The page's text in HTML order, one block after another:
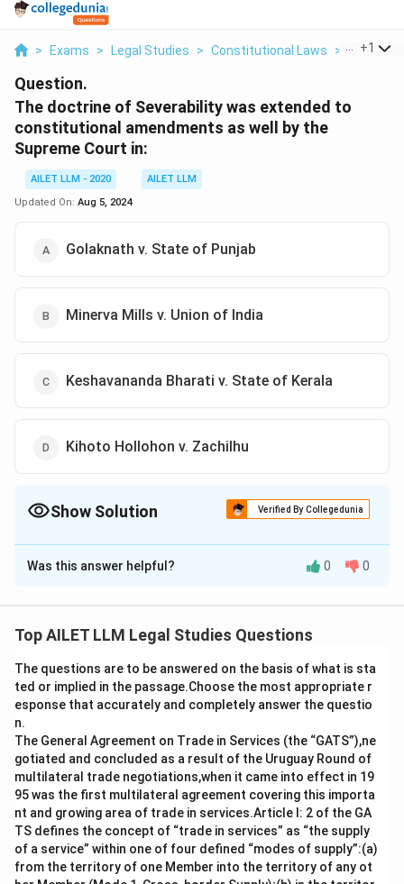
> Exams > Legal Studies > Constitutional Laws > The
+1
Question.
The doctrine of Severability was extended to
constitutional amendments as well by the
Supreme Court in:
AILET LLM - 2020
AILET LLM
Updated On: Aug 5, 2024
Golaknath v. State of Punjab
Minerva Mills v. Union of India
Keshavananda Bharati v. State of Kerala
Kihoto Hollohon v. Zachilhu
Show Solution Verified By Collegedunia
The Correct Option isD
Solution and Explanation
Was this answer helpful? 0 0
Top AILET LLM Legal Studies Questions
The questions are to be answered on the basis of what is sta
ted or implied in the passage.Choose the most appropriate r
esponse that accurately and completely answer the questio
n.
The General Agreement on Trade in Services (the “GATS”),ne
gotiated and concluded as a result of the Uruguay Round of
multilateral trade negotiations,when it came into effect in 19
95 was the first multilateral agreement covering this importa
nt and growing area of trade in services.Article I: 2 of the GA
TS defines the concept of “trade in services” as “the supply
of a service” within one of four defined “modes of supply”:(a)
from the territory of one Member into the territory of any ot